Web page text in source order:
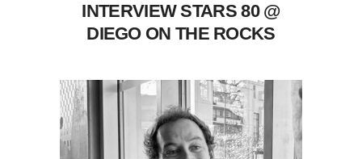
INTERVIEW STARS 80 @
DIEGO ON THE ROCKS